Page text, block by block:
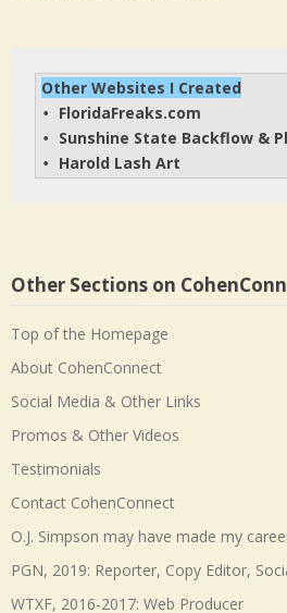
Other Websites I Created
• FloridaFreaks.com
• Sunshine State Backflow &
• Harold Lash Art
Other Sections on
Top of the Homepage
About CohenConnect
Social Media & Other Links
Promos & Other Videos
Testimonials
Contact CohenConnect
O.J. Simpson may have made my
PGN, 2019: Reporter, Copy Editor,
WTXF, 2016-2017: Web Producer